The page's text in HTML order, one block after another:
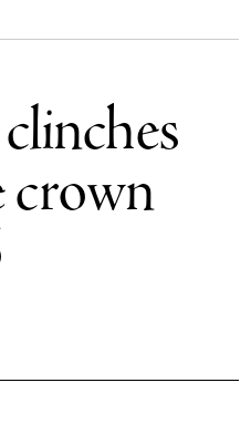
crown